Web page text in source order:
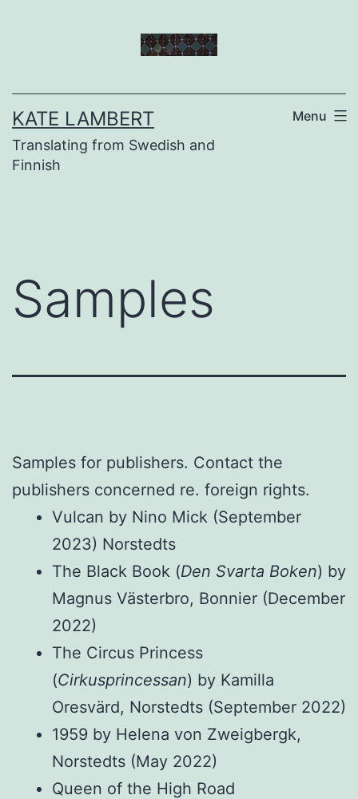
KATE LAMBERT
Translating from Swedish and
Finnish
Menu
Samples
Samples for publishers. Contact the
publishers concerned re. foreign rights.
Vulcan by Nino Mick (September
2023) Norstedts
The Black Book (Den Svarta Boken) by
Magnus Västerbro, Bonnier (December
2022)
The Circus Princess
(Cirkusprincessan) by Kamilla
Oresvärd, Norstedts (September 2022)
1959 by Helena von Zweigbergk,
Norstedts (May 2022)
Queen of the High Road